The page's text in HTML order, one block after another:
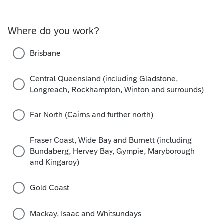
Where do you work?
Brisbane
Central Queensland (including Gladstone,
Longreach, Rockhampton, Winton and surrounds)
Far North (Cairns and further north)
Fraser Coast, Wide Bay and Burnett (including
Bundaberg, Hervey Bay, Gympie, Maryborough
and Kingaroy)
Gold Coast
Mackay, Isaac and Whitsundays